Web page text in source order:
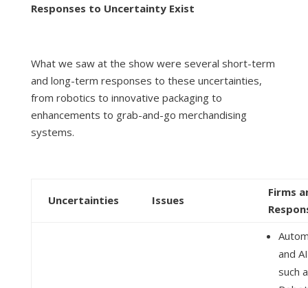
Responses to Uncertainty Exist
What we saw at the show were several short-term
and long-term responses to these uncertainties,
from robotics to innovative packaging to
enhancements to grab-and-go merchandising
systems.
Uncertainties Issues
Firms
and
such